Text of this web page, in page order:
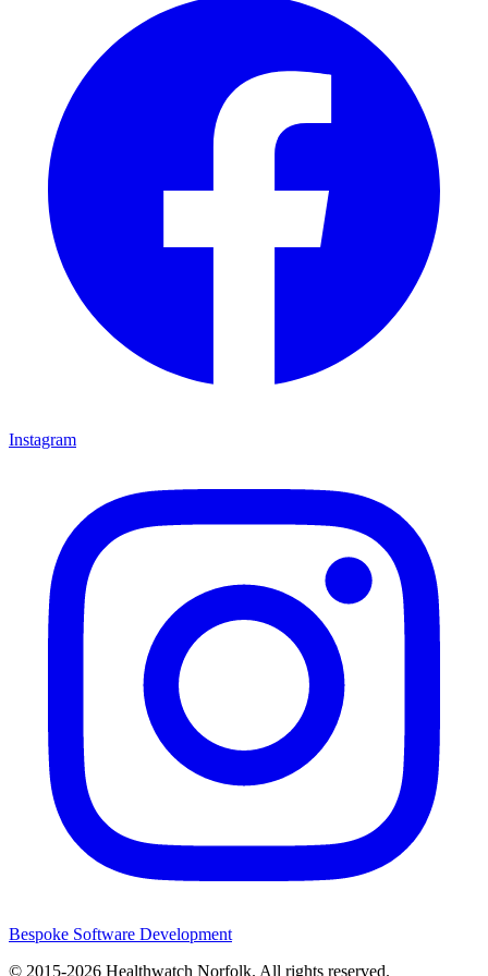
Instagram
Bespoke Software Development
© 2015-2026 Healthwatch Norfolk. All rights reserved.